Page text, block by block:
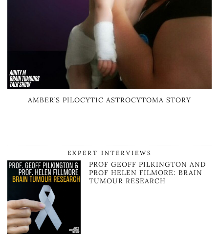
AMBER’S PILOCYTIC ASTROCYTOMA STORY
EXPERT INTERVIEWS
PROF GEOFF PILKINGTON AND
PROF HELEN FILMORE: BRAIN
TUMOUR RESEARCH